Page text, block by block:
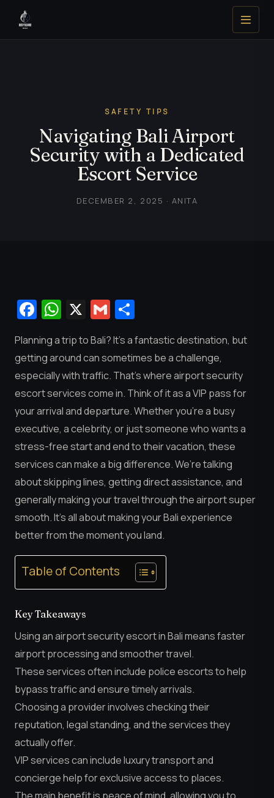
SAFETY TIPS
Navigating Bali Airport
Security with a Dedicated
Escort Service
DECEMBER 2, 2025 · ANITA
Facebook
WhatsApp
X Gmail
Planning a trip to Bali? It’s a fantastic destination, but
getting around can sometimes be a challenge,
especially with traffic. That’s where airport security
escort services come in. Think of it as a VIP pass for
your arrival and departure. Whether you’re a busy
executive, a celebrity, or just someone who wants a
stress-free start and end to their vacation, these
services can make a big difference. We’re talking
about skipping lines, getting direct assistance, and
generally making your travel through the airport super
smooth. It’s all about making your Bali experience
better from the moment you land.
Table of Contents
Key Takeaways
Using an airport security escort in Bali means faster
airport processing and smoother travel.
These services often include police escorts to help
bypass traffic and ensure timely arrivals.
Choosing a provider involves checking their
reputation, legal standing, and the services they
actually offer.
VIP services can include luxury transport and
concierge help for exclusive access to places.
The main benefit is peace of mind, allowing you to